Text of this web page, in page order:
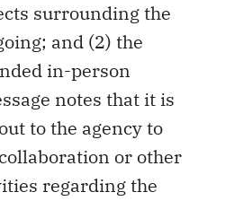
surrounding the
and (2) the
in-person
notes that it is
to the agency to
or other
regarding the